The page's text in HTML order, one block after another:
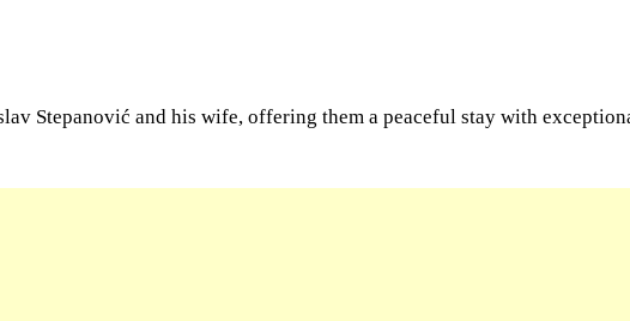
Stepanović and his wife, offering them a peaceful stay with